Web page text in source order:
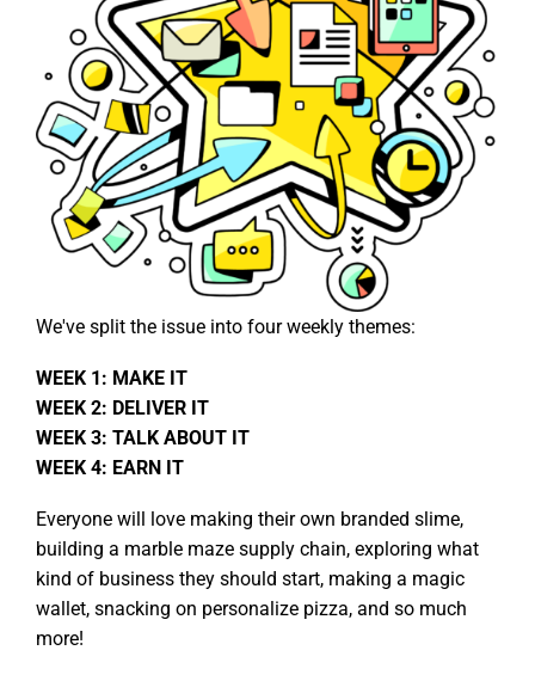
We've split the issue into four weekly themes:
WEEK 1: MAKE IT
WEEK 2: DELIVER IT
WEEK 3: TALK ABOUT IT
WEEK 4: EARN IT
Everyone will love making their own branded slime,
building a marble maze supply chain, exploring what
kind of business they should start, making a magic
wallet, snacking on personalize pizza, and so much
more!